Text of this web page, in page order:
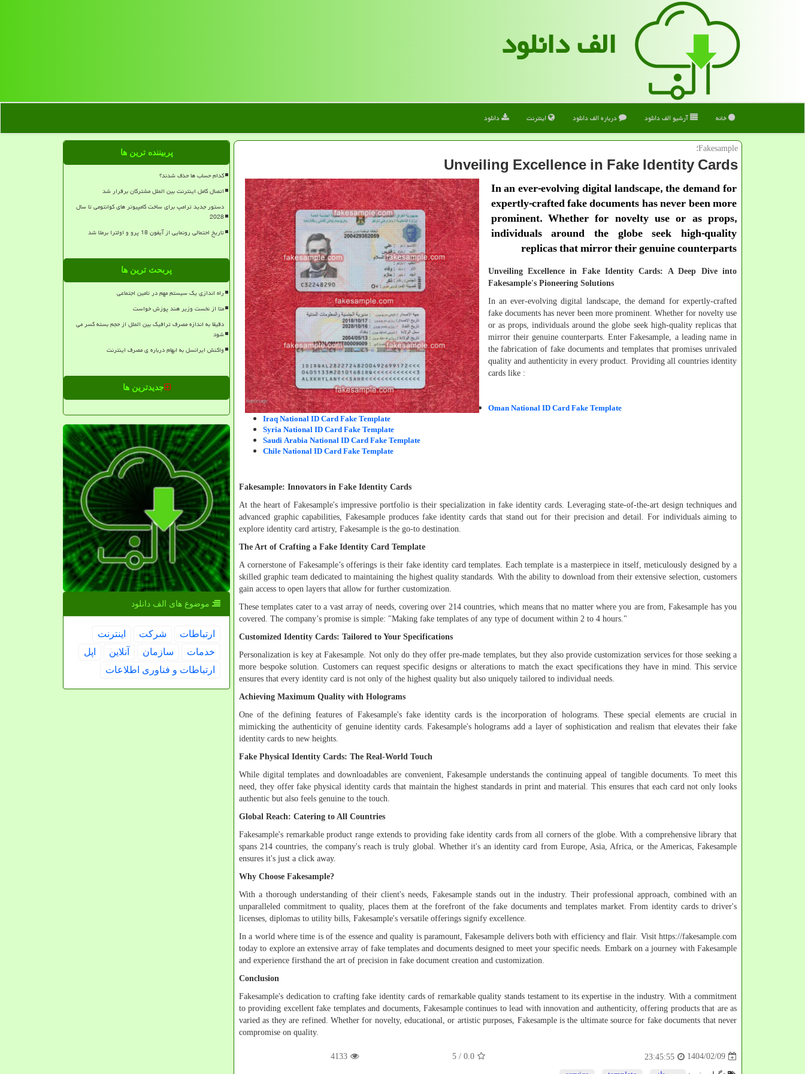
الف دانلود
خانه آرشیو الف دانلود درباره الف دانلود اینترنت دانلود
Fakesample؛
Unveiling Excellence in Fake Identity Cards
In an ever-evolving digital landscape, the demand for
expertly-crafted fake documents has never been more
prominent. Whether for novelty use or as props,
individuals around the globe seek high-quality
replicas that mirror their genuine counterparts
Unveiling Excellence in Fake Identity Cards: A Deep Dive into
Fakesample's Pioneering Solutions
In an ever-evolving digital landscape, the demand for expertly-crafted
fake documents has never been more prominent. Whether for novelty use
or as props, individuals around the globe seek high-quality replicas that
mirror their genuine counterparts. Enter Fakesample, a leading name in
the fabrication of fake documents and templates that promises unrivaled
quality and authenticity in every product. Providing all countries identity
cards like :
Oman National ID Card Fake Template
Iraq National ID Card Fake Template
Syria National ID Card Fake Template
Saudi Arabia National ID Card Fake Template
Chile National ID Card Fake Template
Fakesample: Innovators in Fake Identity Cards
At the heart of Fakesample's impressive portfolio is their specialization in fake identity cards. Leveraging state-of-the-art design techniques and
advanced graphic capabilities, Fakesample produces fake identity cards that stand out for their precision and detail. For individuals aiming to
explore identity card artistry, Fakesample is the go-to destination.
The Art of Crafting a Fake Identity Card Template
A cornerstone of Fakesample’s offerings is their fake identity card templates. Each template is a masterpiece in itself, meticulously designed by a
skilled graphic team dedicated to maintaining the highest quality standards. With the ability to download from their extensive selection, customers
gain access to open layers that allow for further customization.
These templates cater to a vast array of needs, covering over 214 countries, which means that no matter where you are from, Fakesample has you
covered. The company’s promise is simple: "Making fake templates of any type of document within 2 to 4 hours."
Customized Identity Cards: Tailored to Your Specifications
Personalization is key at Fakesample. Not only do they offer pre-made templates, but they also provide customization services for those seeking a
more bespoke solution. Customers can request specific designs or alterations to match the exact specifications they have in mind. This service
ensures that every identity card is not only of the highest quality but also uniquely tailored to individual needs.
Achieving Maximum Quality with Holograms
One of the defining features of Fakesample's fake identity cards is the incorporation of holograms. These special elements are crucial in
mimicking the authenticity of genuine identity cards. Fakesample's holograms add a layer of sophistication and realism that elevates their fake
identity cards to new heights.
Fake Physical Identity Cards: The Real-World Touch
While digital templates and downloadables are convenient, Fakesample understands the continuing appeal of tangible documents. To meet this
need, they offer fake physical identity cards that maintain the highest standards in print and material. This ensures that each card not only looks
authentic but also feels genuine to the touch.
Global Reach: Catering to All Countries
Fakesample's remarkable product range extends to providing fake identity cards from all corners of the globe. With a comprehensive library that
spans 214 countries, the company's reach is truly global. Whether it's an identity card from Europe, Asia, Africa, or the Americas, Fakesample
ensures it's just a click away.
Why Choose Fakesample?
With a thorough understanding of their client's needs, Fakesample stands out in the industry. Their professional approach, combined with an
unparalleled commitment to quality, places them at the forefront of the fake documents and templates market. From identity cards to driver's
licenses, diplomas to utility bills, Fakesample's versatile offerings signify excellence.
In a world where time is of the essence and quality is paramount, Fakesample delivers both with efficiency and flair. Visit https://fakesample.com
today to explore an extensive array of fake templates and documents designed to meet your specific needs. Embark on a journey with Fakesample
and experience firsthand the art of precision in fake document creation and customization.
Conclusion
Fakesample's dedication to crafting fake identity cards of remarkable quality stands testament to its expertise in the industry. With a commitment
to providing excellent fake templates and documents, Fakesample continues to lead with innovation and authenticity, offering products that are as
varied as they are refined. Whether for novelty, educational, or artistic purposes, Fakesample is the ultimate source for fake documents that never
compromise on quality.
1404/02/09
23:45:55
0.0
/ 5
4133
پربیننده ترین ها
کدام حساب ها حذف شدند؟
اتصال کامل اینترنت بین الملل مشترکان برقرار شد
دستور جدید ترامپ برای ساخت کامپیوتر های کوانتومی تا سال
2028
تاریخ احتمالی رونمایی از آیفون 18 پرو و اولترا برملا شد
پربحث ترین ها
راه اندازی یک سیستم مهم در تامین اجتماعی
متا از نخست وزیر هند پوزش خواست
دقیقا به اندازه مصرف ترافیک بین الملل از حجم بسته کسر می
شود
واکنش ایرانسل به ابهام درباره ی مصرف اینترنت
جدیدترین ها
موضوع های الف دانلود
ارتباطات شركت
اینترنت
خدمات
سازمان آنلاین
اپل
ارتباطات و فناوری اطلاعات